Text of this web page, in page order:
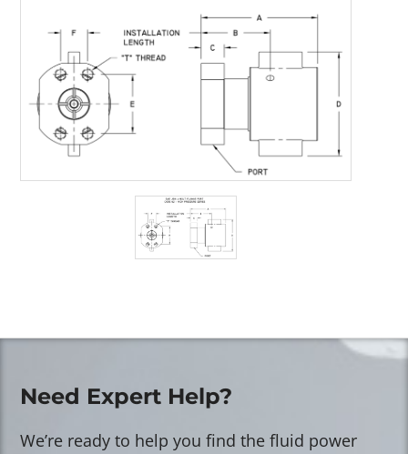
Need Expert Help?
We’re ready to help you find the fluid power